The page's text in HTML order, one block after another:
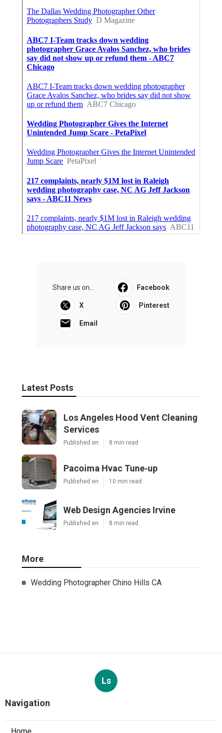
Share us on... Facebook
X Pinterest
Email
Latest Posts
Los Angeles Hood Vent Cleaning
Services
Published en 8 min read
Pacoima Hvac Tune‑up
Published en 10 min read
Web Design Agencies Irvine
Published en 8 min read
More
Wedding Photographer Chino Hills CA
Ls
Navigation
Home